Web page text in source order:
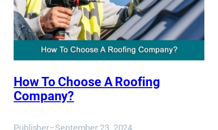
How To Choose A Roofing
Company?
Publisher–September 23, 2024